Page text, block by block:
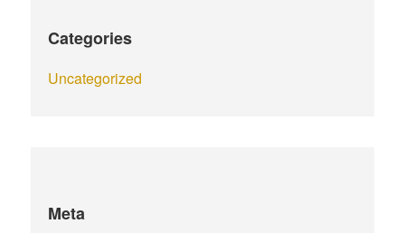
Categories
Uncategorized
Meta